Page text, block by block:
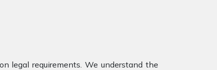
legal requirements. We understand the